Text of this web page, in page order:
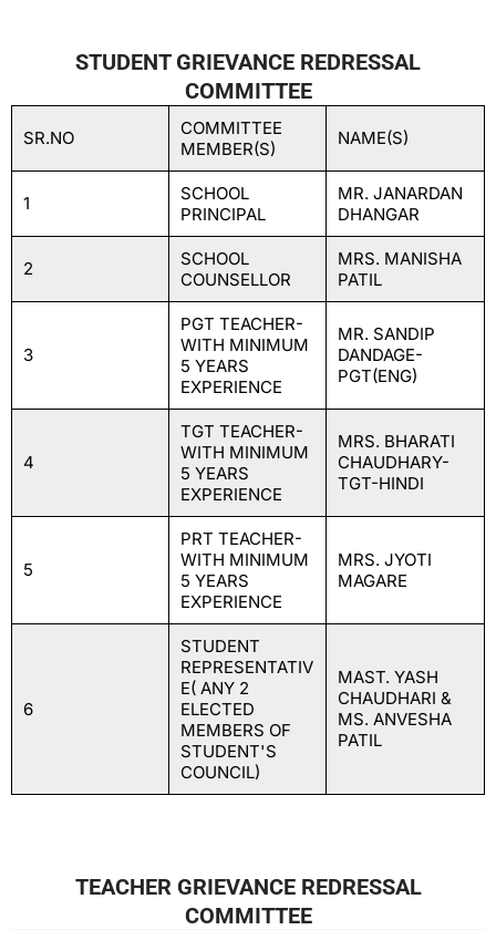
STUDENT GRIEVANCE REDRESSAL
COMMITTEE
SR.NO
COMMITTEE
MEMBER(S)
NAME(S)
1
SCHOOL
PRINCIPAL
MR. JANARDAN
DHANGAR
2
SCHOOL
COUNSELLOR
MRS. MANISHA
PATIL
3
PGT TEACHER-
WITH MINIMUM
5 YEARS
EXPERIENCE
MR. SANDIP
DANDAGE-
PGT(ENG)
4
TGT TEACHER-
WITH MINIMUM
5 YEARS
EXPERIENCE
MRS. BHARATI
CHAUDHARY-
TGT-HINDI
5
PRT TEACHER-
WITH MINIMUM
5 YEARS
EXPERIENCE
MRS. JYOTI
MAGARE
6
STUDENT
REPRESENTATIV
E( ANY 2
ELECTED
MEMBERS OF
STUDENT'S
COUNCIL)
MAST. YASH
CHAUDHARI &
MS. ANVESHA
PATIL
TEACHER GRIEVANCE REDRESSAL
COMMITTEE